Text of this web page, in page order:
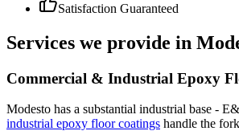
Satisfaction Guaranteed
Services we provide in
Commercial & Industrial Epoxy
Modesto has a substantial industrial base -
industrial epoxy floor coatings handle the